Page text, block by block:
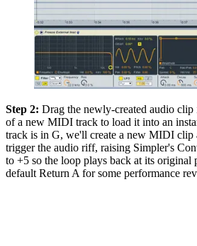
Step 2: Drag the newly-created audio
of a new MIDI track to load it into an
track is in G, we'll create a new MIDI clip
trigger the audio riff, raising Simpler's
to +5 so the loop plays back at its original
default Return A for some performance